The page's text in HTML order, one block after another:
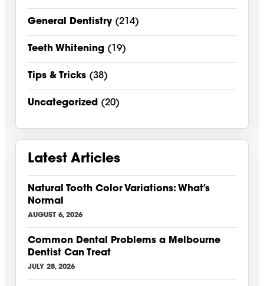
General Dentistry (214)
Teeth Whitening (19)
Tips & Tricks (38)
Uncategorized (20)
Latest Articles
Natural Tooth Color Variations: What’s
Normal
AUGUST 6, 2026
Common Dental Problems a Melbourne
Dentist Can Treat
JULY 28, 2026